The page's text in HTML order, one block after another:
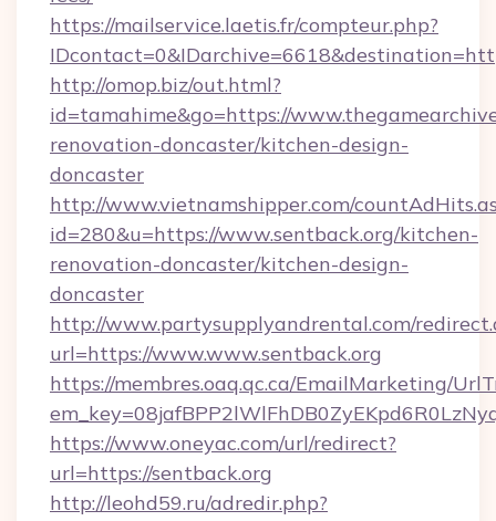
https://mailservice.laetis.fr/compteur.php?
http://omop.biz/out.html?
id=tamahime&go=https://
renovation-doncaster/kitchen-design-
doncaster
http://www.vietnamshipper.com/
id=280&u=https://www.sentback.org/kitchen-
renovation-doncaster/kitchen-design-
doncaster
http://www.partysupplyandrental.com/
url=https://www.www.sentback.org
https://membres.oaq.qc.ca/EmailMarketing/
https://www.oneyac.com/url/redirect?
url=https://sentback.org
http://leohd59.ru/adredir.php?